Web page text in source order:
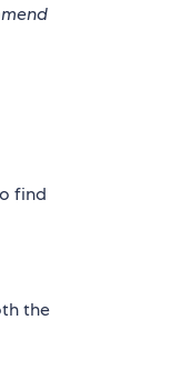
find
the